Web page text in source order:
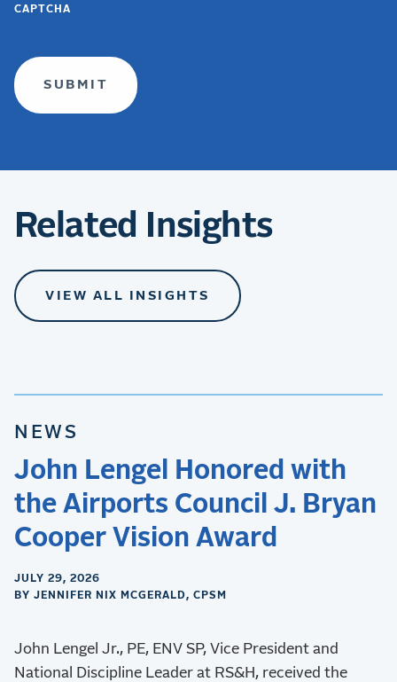
TERMS
CAPTCHA
Related Insights
VIEW ALL INSIGHTS
NEWS
John Lengel Honored with
the Airports Council J. Bryan
Cooper Vision Award
JULY 29, 2026
BY JENNIFER NIX MCGERALD, CPSM
John Lengel Jr., PE, ENV SP, Vice President and
National Discipline Leader at RS&H, received the